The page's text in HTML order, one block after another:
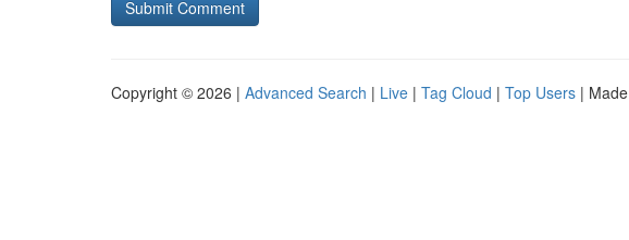
Copyright © 2026 | Advanced Search | Live | Tag Cloud | Top Users |